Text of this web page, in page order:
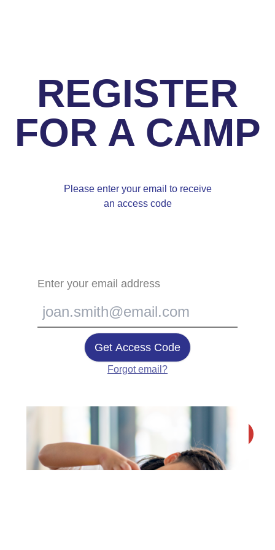
REGISTER
FOR A CAMP
Please enter your email to receive
an access code
Enter your email address
Get Access Code
Forgot email?